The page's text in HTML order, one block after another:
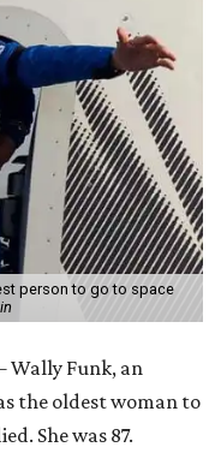
person to go to space
Wally Funk, an
the oldest woman to
She was 87.